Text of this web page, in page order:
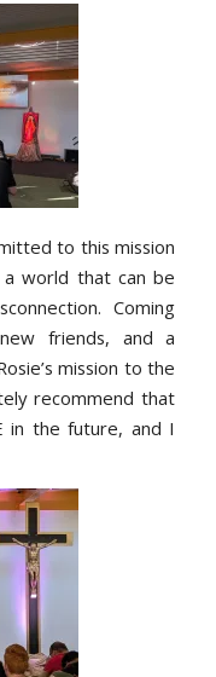
to this mission
a world that can be
Coming
friends, and a
mission to the
recommend that
in the future, and I